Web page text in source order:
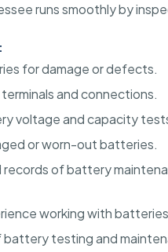
runs smoothly by
for damage or defects.
and connections.
voltage and capacity
or worn-out batteries.
of battery
working with
testing and